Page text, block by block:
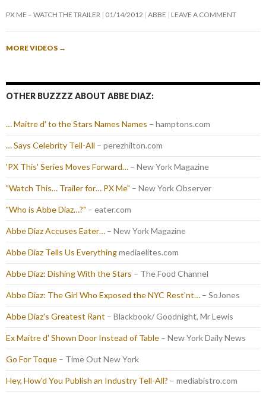
PX ME – WATCH THE TRAILER 01/14/2012 ABBE LEAVE A COMMENT
MORE VIDEOS →
OTHER BUZZZZ ABOUT ABBE DIAZ:
… Maitre d' to the Stars Names Names – hamptons.com
… Says Celebrity Tell-All – perezhilton.com
'PX This' Series Moves Forward… – New York Magazine
"Watch This… Trailer for… PX Me" – New York Observer
"Who is Abbe Diaz…?" – eater.com
Abbe Diaz Accuses Eater… – New York Magazine
Abbe Diaz Tells Us Everythingmediaelites.com
Abbe Diaz: Dishing With the Stars – The Food Channel
Abbe Diaz: The Girl Who Exposed the NYC Rest'nt… – SoJones
Abbe Diaz's Greatest Rant – Blackbook/ Goodnight, Mr Lewis
Ex Maitre d' Shown Door Instead of Table – New York Daily News
Go For Toque – Time Out New York
Hey, How'd You Publish an Industry Tell-All? – mediabistro.com